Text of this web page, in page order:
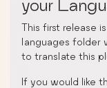
your
This first release
languages folder
to translate this
If you would like